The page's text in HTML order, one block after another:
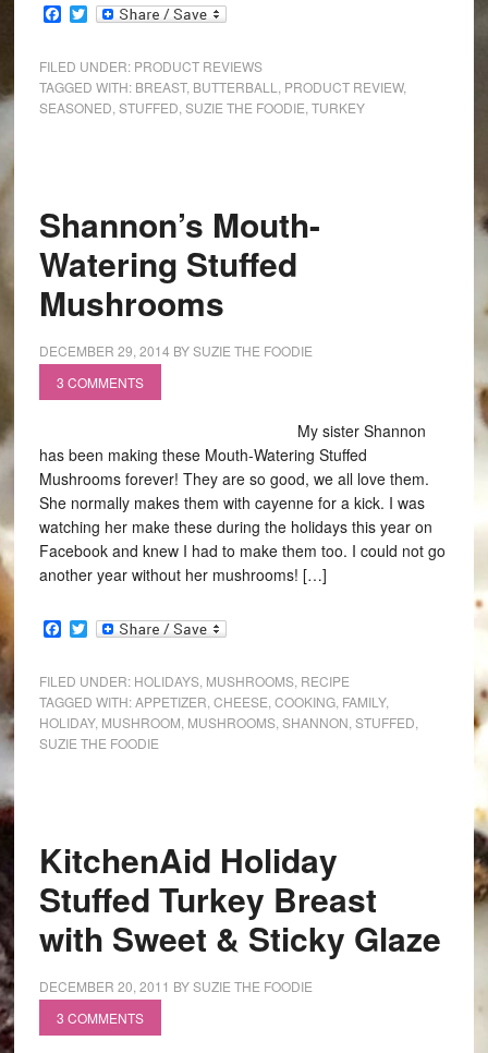
Facebook
Twitter
FILED UNDER: PRODUCT REVIEWS
TAGGED WITH: BREAST, BUTTERBALL PRODUCT REVIEW,
SEASONED STUFFED SUZIE THE FOODIE TURKEY
Shannon’s Mouth-
Watering Stuffed
Mushrooms
DECEMBER 29, 2014 BYSUZIE THE FOODIE
3 COMMENTS
My sister Shannon
has been making these Mouth-Watering Stuffed
Mushrooms forever! They are so good, we all love them.
She normally makes them with cayenne for a kick. I was
watching her make these during the holidays this year on
Facebook and knew I had to make them too. I could not go
another year without her mushrooms! […]
Facebook
Twitter
FILED UNDER: HOLIDAYS, MUSHROOMS, RECIPE
TAGGED WITH:APPETIZER CHEESE COOKING, FAMILY,
HOLIDAY, MUSHROOM MUSHROOMS, SHANNON STUFFED
SUZIE THE FOODIE
KitchenAid Holiday
Stuffed Turkey Breast
with Sweet & Sticky Glaze
DECEMBER 20, 2011 BYSUZIE THE FOODIE
3 COMMENTS